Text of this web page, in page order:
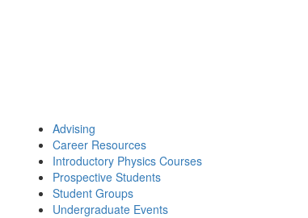
Advising
Career Resources
Introductory Physics Courses
Prospective Students
Student Groups
Undergraduate Events